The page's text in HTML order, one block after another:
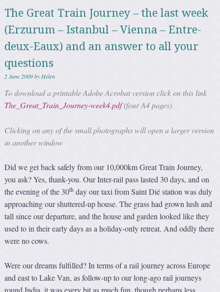
The Great Train Journey – the last week
(Erzurum – Istanbul – Vienna – Entre-
deux-Eaux) and an answer to all your
questions
2 June 2009by Helen
To download a printable Adobe Acrobat version click on this link
The_Great_Train_Journey-week4.pdf(four A4 pages)
Clicking on any of the small photographs will open a larger version
in another window
Did we get back safely from our 10,000km Great Train Journey,
you ask? Yes, thank-you. Our Inter-rail pass lasted 30 days, and on
the evening of the 30th day our taxi from Saint Dié station was duly
approaching our shuttered-up house. The grass had grown lush and
tall since our departure, and the house and garden looked like they
used to in their early days as a holiday-only retreat. And oddly there
were no cows.
Were our dreams fulfilled? In terms of a rail journey across Europe
and east to Lake Van, as follow-up to our long-ago rail journeys
round India, it was every bit as much fun, though perhaps less